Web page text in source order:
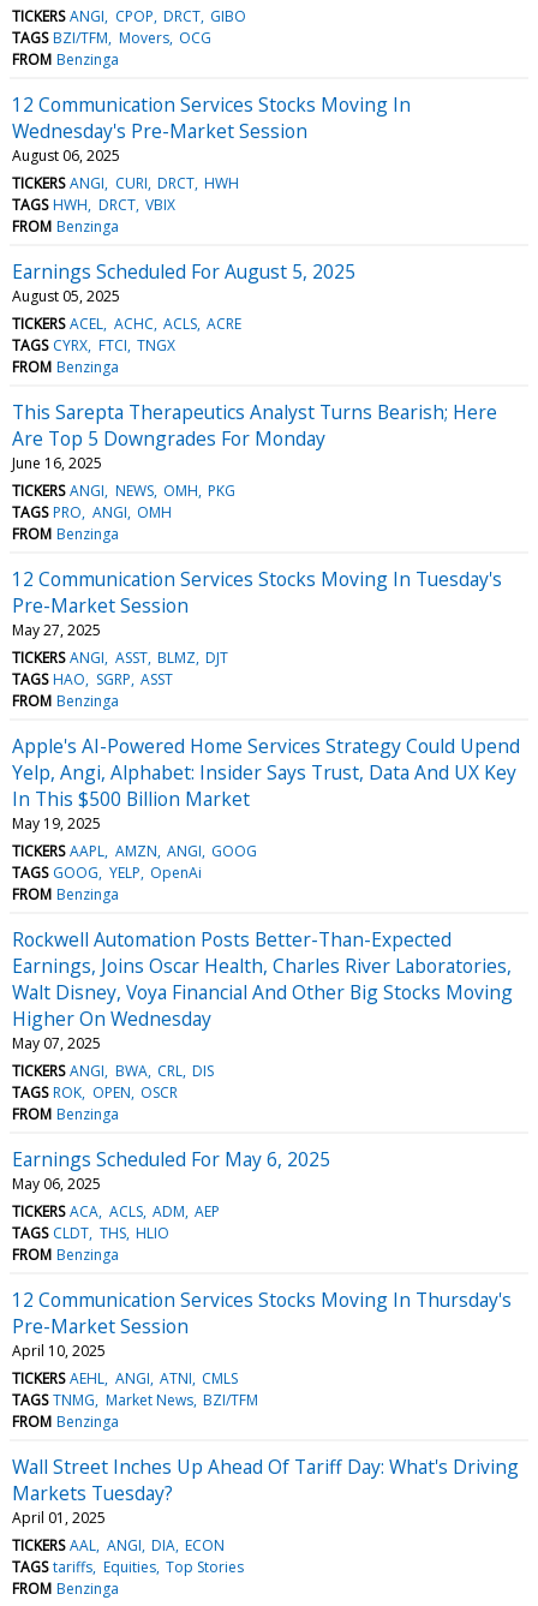
TICKERS ANGI CPOP DRCT GIBO
TAGS BZI/TFM Movers OCG
FROM Benzinga
12 Communication Services Stocks Moving In
Wednesday's Pre-Market Session
August 06, 2025
TICKERS ANGI CURI DRCT HWH
TAGS HWH DRCT VBIX
FROM Benzinga
Earnings Scheduled For August 5, 2025
August 05, 2025
TICKERS ACEL ACHC ACLS ACRE
TAGS CYRX FTCI TNGX
FROM Benzinga
This Sarepta Therapeutics Analyst Turns Bearish; Here
Are Top 5 Downgrades For Monday
June 16, 2025
TICKERS ANGI NEWS OMH PKG
TAGS PRO ANGI OMH
FROM Benzinga
12 Communication Services Stocks Moving In Tuesday's
Pre-Market Session
May 27, 2025
TICKERS ANGI ASST BLMZ DJT
TAGS HAO SGRP ASST
FROM Benzinga
Apple's AI-Powered Home Services Strategy Could Upend
Yelp, Angi, Alphabet: Insider Says Trust, Data And UX Key
In This $500 Billion Market
May 19, 2025
TICKERS AAPL AMZN ANGI GOOG
TAGS GOOG YELP OpenAi
FROM Benzinga
Rockwell Automation Posts Better-Than-Expected
Earnings, Joins Oscar Health, Charles River Laboratories,
Walt Disney, Voya Financial And Other Big Stocks Moving
Higher On Wednesday
May 07, 2025
TICKERS ANGI BWA CRL DIS
TAGS ROK OPEN OSCR
FROM Benzinga
Earnings Scheduled For May 6, 2025
May 06, 2025
TICKERS ACA ACLS ADM AEP
TAGS CLDT THS HLIO
FROM Benzinga
12 Communication Services Stocks Moving In Thursday's
Pre-Market Session
April 10, 2025
TICKERS AEHL ANGI ATNI CMLS
TAGS TNMG Market News BZI/TFM
FROM Benzinga
Wall Street Inches Up Ahead Of Tariff Day: What's Driving
Markets Tuesday?
April 01, 2025
TICKERS AAL ANGI DIA ECON
TAGS tariffs Equities Top Stories
FROM Benzinga